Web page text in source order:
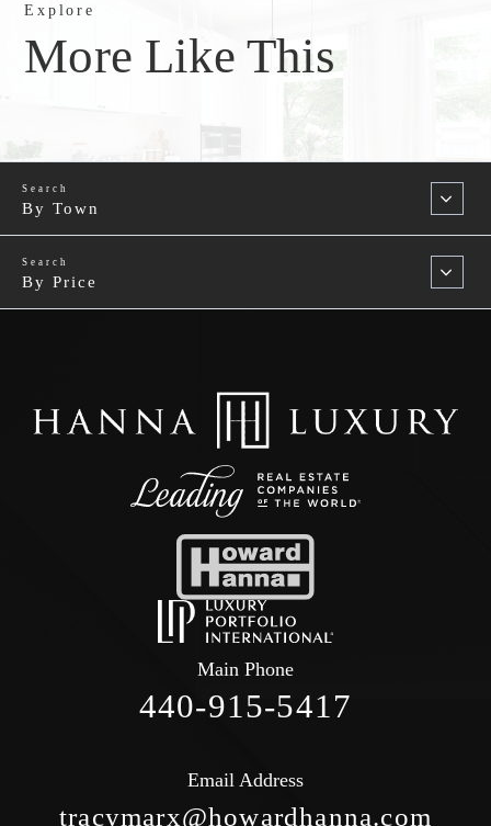
Explore
More Like This
By Town
By Price
Main Phone
440-915-5417
Email Address
tracymarx@howardhanna.com